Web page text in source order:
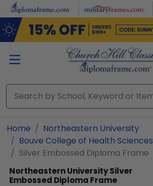
Skip to main content
Home
Northeastern University
Bouve College of Health Sciences
Silver Embossed Diploma Frame
Northeastern UniversitySilver
Embossed Diploma Frame